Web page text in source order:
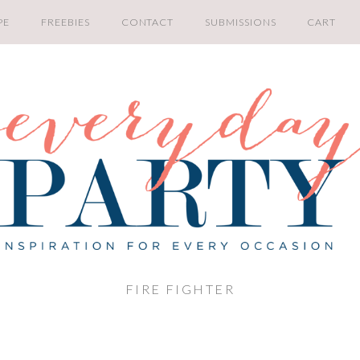
FREEBIES CONTACT SUBMISSIONS CART
FIRE FIGHTER